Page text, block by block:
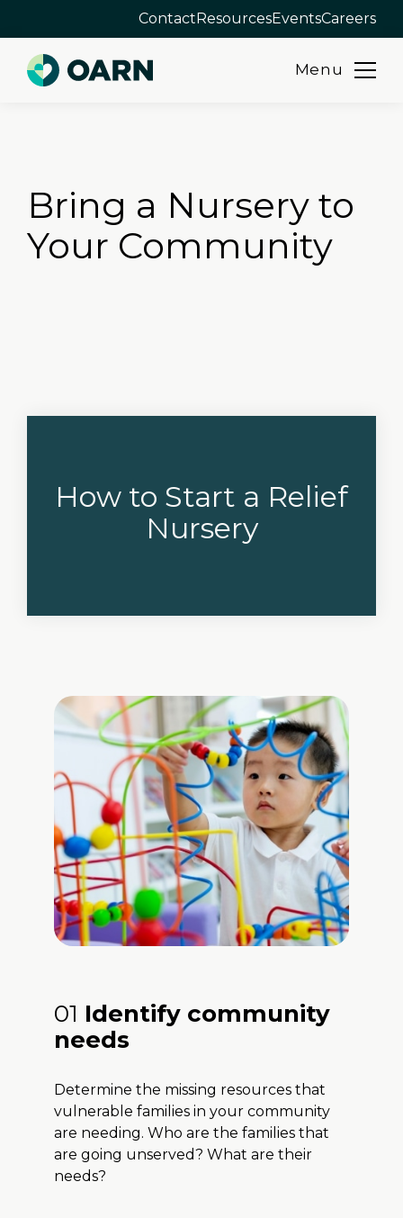
ContactResourcesEventsCareers
Menu
Bring a Nursery to
Your Community
How to Start a Relief
Nursery
01 Identify community
needs
Determine the missing resources that
vulnerable families in your community
are needing. Who are the families that
are going unserved? What are their
needs?